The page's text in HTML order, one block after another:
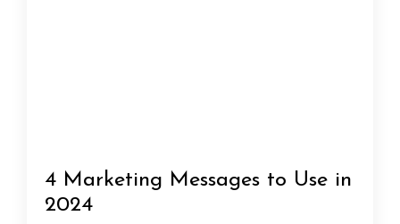
4 Marketing Messages to Use in
2024